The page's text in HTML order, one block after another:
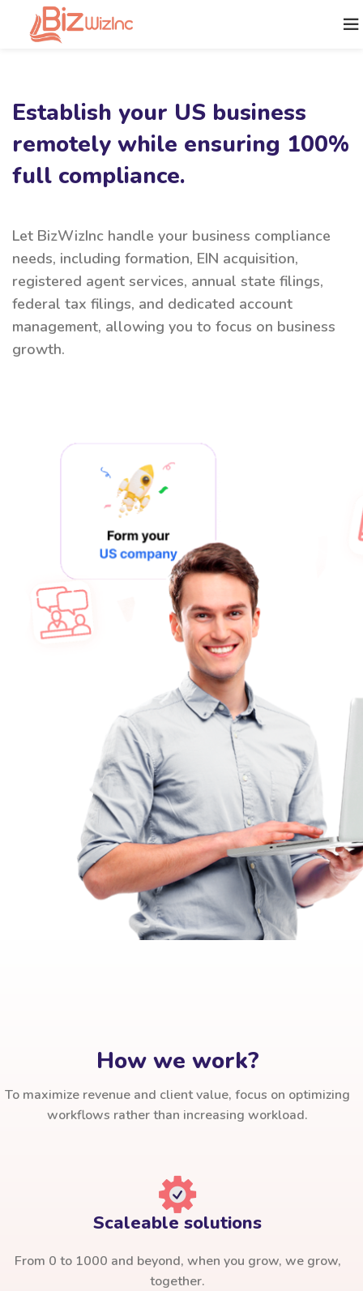
Establish your US business
remotely while ensuring 100%
full compliance.
Let BizWizInc handle your business compliance
needs, including formation, EIN acquisition,
registered agent services, annual state filings,
federal tax filings, and dedicated account
management, allowing you to focus on business
growth.
How we work?
To maximize revenue and client value, focus on optimizing
workflows rather than increasing workload.
Scaleable solutions
From 0 to 1000 and beyond, when you grow, we grow,
together.